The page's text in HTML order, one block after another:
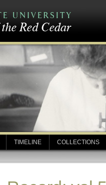
TIMELINE COLLECTIONS